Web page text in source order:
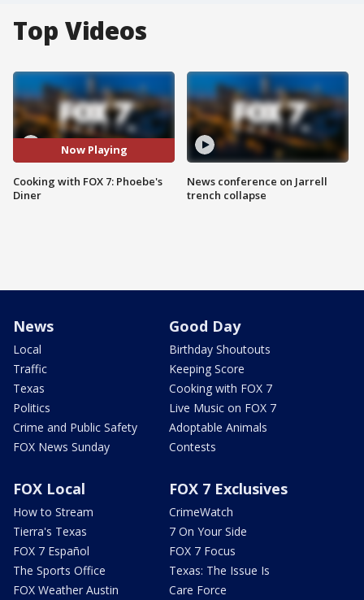
Top Videos
Now Playing
Cooking with FOX 7: Phoebe's
Diner
News conference on Jarrell
trench collapse
News
Local
Traffic
Texas
Politics
Crime and Public Safety
FOX News Sunday
Good Day
Birthday Shoutouts
Keeping Score
Cooking with FOX 7
Live Music on FOX 7
Adoptable Animals
Contests
FOX Local
How to Stream
Tierra's Texas
FOX 7 Español
The Sports Office
FOX Weather Austin
FOX 7 Exclusives
CrimeWatch
7 On Your Side
FOX 7 Focus
Texas: The Issue Is
Care Force